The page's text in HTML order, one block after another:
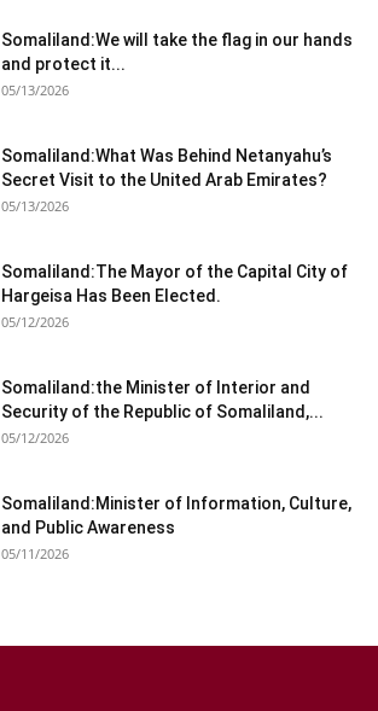
Somaliland:We will take the flag in our hands
and protect it...
05/13/2026
Somaliland:What Was Behind Netanyahu’s
Secret Visit to the United Arab Emirates?
05/13/2026
Somaliland:The Mayor of the Capital City of
Hargeisa Has Been Elected.
05/12/2026
Somaliland:the Minister of Interior and
Security of the Republic of Somaliland,...
05/12/2026
Somaliland:Minister of Information, Culture,
and Public Awareness
05/11/2026